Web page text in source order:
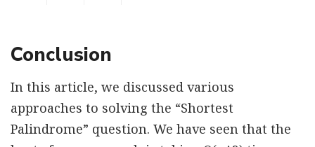
Conclusion
In this article, we discussed various
approaches to solving the “Shortest
Palindrome” question. We have seen that the